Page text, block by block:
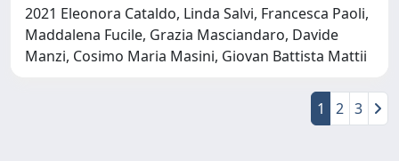
2021 Eleonora Cataldo, Linda Salvi, Francesca Paoli,
Maddalena Fucile, Grazia Masciandaro, Davide
Manzi, Cosimo Maria Masini, Giovan Battista Mattii
1 2 3